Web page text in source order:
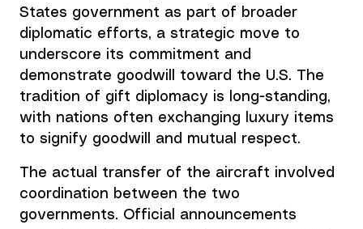
States government as part of broader
diplomatic efforts, a strategic move to
underscore its commitment and
demonstrate goodwill toward the U.S. The
tradition of gift diplomacy is long-standing,
with nations often exchanging luxury items
to signify goodwill and mutual respect.
The actual transfer of the aircraft involved
coordination between the two
governments. Official announcements